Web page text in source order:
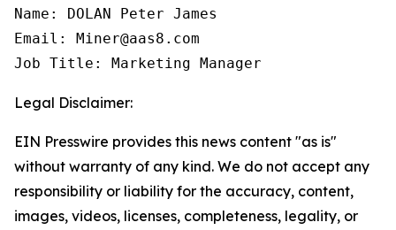
Name: DOLAN Peter James
Email: Miner@aas8.com
Job Title: Marketing Manager
Legal Disclaimer:
EIN Presswire provides this news content "as is"
without warranty of any kind. We do not accept any
responsibility or liability for the accuracy, content,
images, videos, licenses, completeness, legality, or